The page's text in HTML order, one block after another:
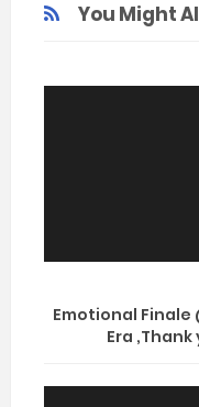
You Might
Emotional
Era